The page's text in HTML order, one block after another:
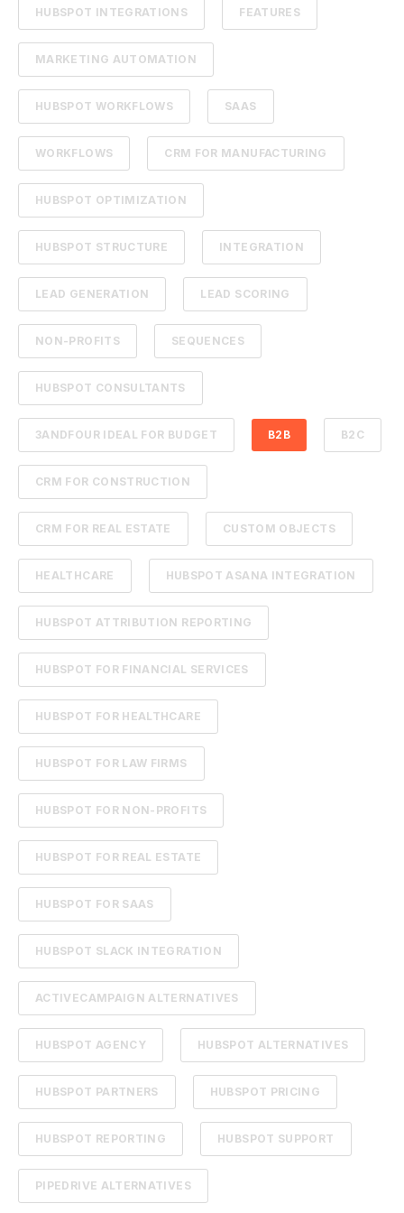
HUBSPOT INTEGRATIONS FEATURES
MARKETING AUTOMATION
HUBSPOT WORKFLOWS SAAS
WORKFLOWS CRM FOR MANUFACTURING
HUBSPOT OPTIMIZATION
HUBSPOT STRUCTURE INTEGRATION
LEAD GENERATION LEAD SCORING
NON-PROFITS SEQUENCES
HUBSPOT CONSULTANTS
3ANDFOUR IDEAL FOR BUDGET B2B B2C
CRM FOR CONSTRUCTION
CRM FOR REAL ESTATE CUSTOM OBJECTS
HEALTHCARE HUBSPOT ASANA INTEGRATION
HUBSPOT ATTRIBUTION REPORTING
HUBSPOT FOR FINANCIAL SERVICES
HUBSPOT FOR HEALTHCARE
HUBSPOT FOR LAW FIRMS
HUBSPOT FOR NON-PROFITS
HUBSPOT FOR REAL ESTATE
HUBSPOT FOR SAAS
HUBSPOT SLACK INTEGRATION
ACTIVECAMPAIGN ALTERNATIVES
HUBSPOT AGENCY HUBSPOT ALTERNATIVES
HUBSPOT PARTNERS HUBSPOT PRICING
HUBSPOT REPORTING HUBSPOT SUPPORT
PIPEDRIVE ALTERNATIVES